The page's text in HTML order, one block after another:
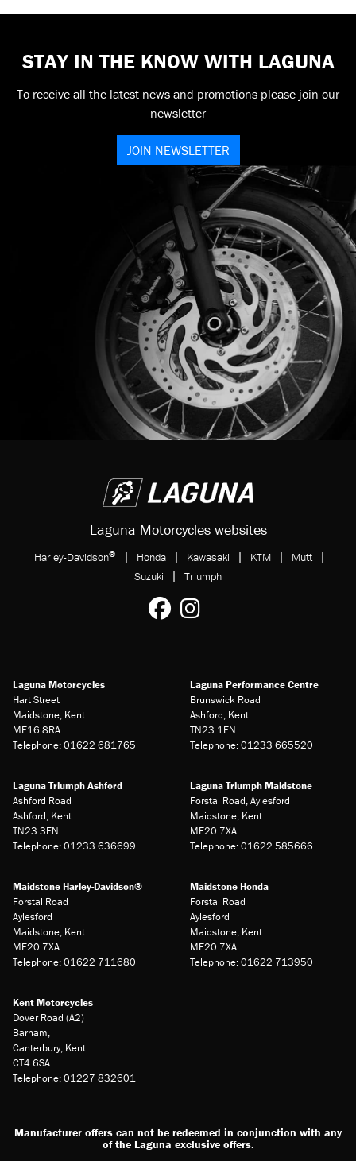
STAY IN THE KNOW WITH LAGUNA
To receive all the latest news and promotions please join our
newsletter
JOIN NEWSLETTER
Laguna Motorcycles websites
Harley-Davidson® | Honda | Kawasaki | KTM | Mutt |
Suzuki | Triumph
Laguna Motorcycles
Hart Street
Maidstone, Kent
ME16 8RA
Telephone: 01622 681765
Laguna Performance Centre
Brunswick Road
Ashford, Kent
TN23 1EN
Telephone: 01233 665520
Laguna Triumph Ashford
Ashford Road
Ashford, Kent
TN23 3EN
Telephone: 01233 636699
Laguna Triumph Maidstone
Forstal Road, Aylesford
Maidstone, Kent
ME20 7XA
Telephone: 01622 585666
Maidstone Harley-Davidson®
Forstal Road
Aylesford
Maidstone, Kent
ME20 7XA
Telephone: 01622 711680
Maidstone Honda
Forstal Road
Aylesford
Maidstone, Kent
ME20 7XA
Telephone: 01622 713950
Kent Motorcycles
Dover Road (A2)
Barham,
Canterbury, Kent
CT4 6SA
Telephone: 01227 832601
Manufacturer offers can not be redeemed in conjunction with any
of the Laguna exclusive offers.